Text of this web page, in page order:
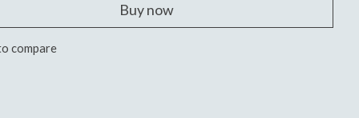
Buy now
compare